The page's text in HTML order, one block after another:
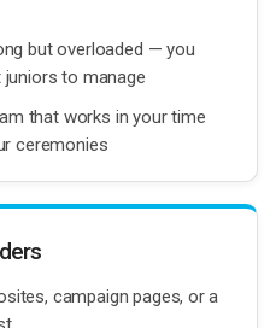
but overloaded — you
to manage
that works in your time
ceremonies
campaign pages, or a